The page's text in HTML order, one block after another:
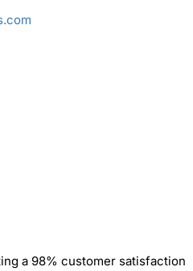
a 98% customer satisfaction